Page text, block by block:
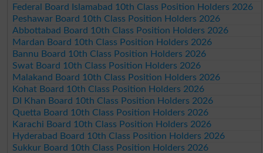
Federal Board Islamabad 10th Class Position Holders 2026
Peshawar Board 10th Class Position Holders 2026
Abbottabad Board 10th Class Position Holders 2026
Mardan Board 10th Class Position Holders 2026
Bannu Board 10th Class Position Holders 2026
Swat Board 10th Class Position Holders 2026
Malakand Board 10th Class Position Holders 2026
Kohat Board 10th Class Position Holders 2026
DI Khan Board 10th Class Position Holders 2026
Quetta Board 10th Class Position Holders 2026
Karachi Board 10th Class Position Holders 2026
Hyderabad Board 10th Class Position Holders 2026
Sukkur Board 10th Class Position Holders 2026